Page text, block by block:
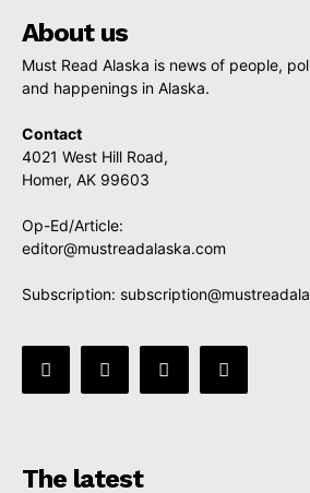
About us
Must Read Alaska is news of people,
and happenings in Alaska.
Contact
4021 West Hill Road,
Homer, AK 99603
Op-Ed/Article:
editor@mustreadalaska.com
Subscription:
The latest